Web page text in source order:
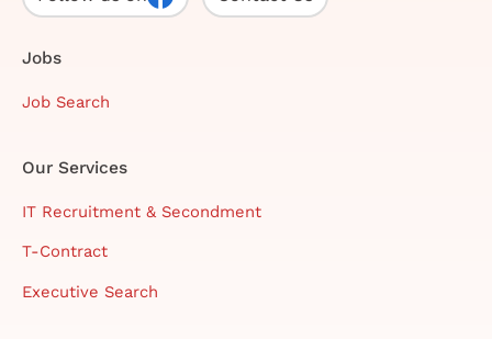
Jobs
Job Search
Our Services
IT Recruitment & Secondment
T-Contract
Executive Search